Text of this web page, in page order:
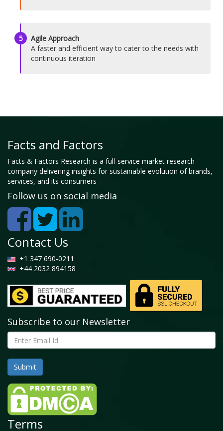
5
Agile Approach
A faster and efficient way to cater to the needs with
continuous iteration
Facts and Factors
Facts & Factors Research is a full-service market research
company delivering insights for sustainable evolution of brands,
services, and its consumers
Follow us on social media
Contact Us
+1 347 690-0211
+44 2032 894158
Subscribe to our Newsletter
Terms